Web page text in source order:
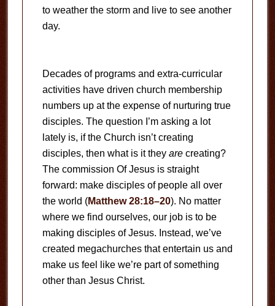
to weather the storm and live to see another
day.
Decades of programs and extra-curricular
activities have driven church membership
numbers up at the expense of nurturing true
disciples. The question I’m asking a lot
lately is, if the Church isn’t creating
disciples, then what is it they are creating?
The commission Of Jesus is straight
forward: make disciples of people all over
the world (Matthew 28:18–20). No matter
where we find ourselves, our job is to be
making disciples of Jesus. Instead, we’ve
created megachurches that entertain us and
make us feel like we’re part of something
other than Jesus Christ.